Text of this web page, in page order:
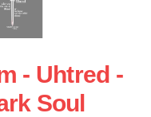
- Uhtred -
Soul